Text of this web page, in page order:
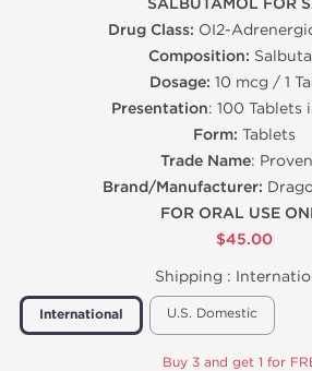
SALBUTAMOL FOR
Drug Class: ОІ2-
Composition:
Dosage: 10 mcg / 1
Presentation: 100 Tablets
Form: Tablets
Trade Name:
Brand/Manufacturer:
FOR ORAL USE
$45.00
Shipping :
International U.S. Domestic
Buy 3 and get 1 for